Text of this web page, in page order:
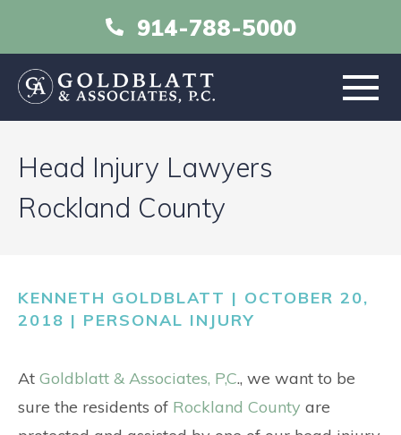
914-788-5000
ABOUT
RESOURCES
CONTACT
Head Injury Lawyers
Rockland County
KENNETH GOLDBLATT | OCTOBER 20,
2018 | PERSONAL INJURY
At Goldblatt & Associates, P,C., we want to be
sure the residents of Rockland County are